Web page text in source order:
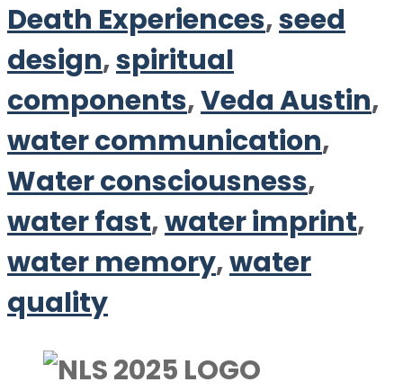
Death Experiences,seed
design,spiritual
components,Veda Austin,
water communication,
Water consciousness,
water fast,water imprint,
water memory,water
quality